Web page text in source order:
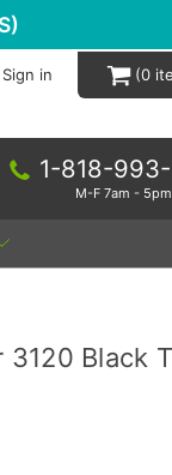
Sign in 0
1-818-
M-F 7am -
3120 Black